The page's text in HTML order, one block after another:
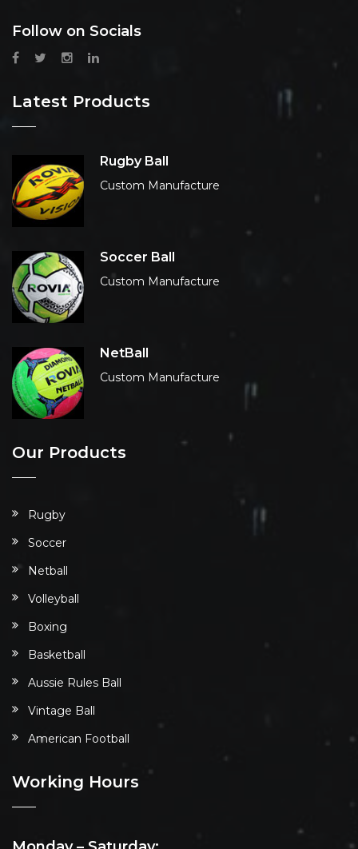
Follow on Socials
Latest Products
Rugby Ball
Custom Manufacture
Soccer Ball
Custom Manufacture
NetBall
Custom Manufacture
Our Products
Rugby
Soccer
Netball
Volleyball
Boxing
Basketball
Aussie Rules Ball
Vintage Ball
American Football
Working Hours